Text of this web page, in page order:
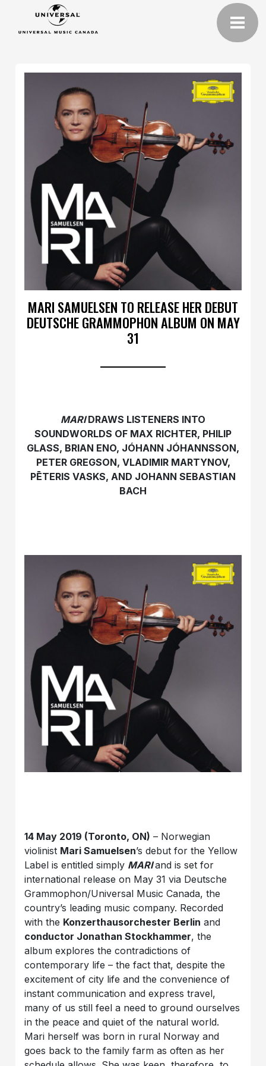
MARI SAMUELSEN TO RELEASE HER DEBUT
DEUTSCHE GRAMMOPHON ALBUM ON MAY
31
MARIDRAWS LISTENERS INTO
SOUNDWORLDS OF MAX RICHTER, PHILIP
GLASS, BRIAN ENO, JÓHANN JÓHANNSSON,
PETER GREGSON, VLADIMIR MARTYNOV,
PĒTERIS VASKS, AND JOHANN SEBASTIAN
BACH
14 May 2019 (Toronto, ON) – Norwegian
violinist Mari Samuelsen’s debut for the Yellow
Label is entitled simply MARIand is set for
international release on May 31 via Deutsche
Grammophon/Universal Music Canada, the
country’s leading music company. Recorded
with the Konzerthausorchester Berlin and
conductor Jonathan Stockhammer, the
album explores the contradictions of
contemporary life – the fact that, despite the
excitement of city life and the convenience of
instant communication and express travel,
many of us still feel a need to ground ourselves
in the peace and quiet of the natural world.
Mari herself was born in rural Norway and
goes back to the family farm as often as her